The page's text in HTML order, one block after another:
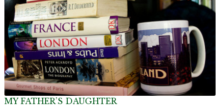
MY FATHER’S DAUGHTER